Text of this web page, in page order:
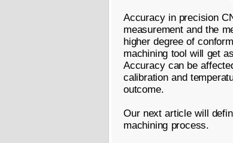
Accuracy in precision
measurement and the
higher degree of
machining tool will get
Accuracy can be
calibration and
outcome.
Our next article will
machining process.